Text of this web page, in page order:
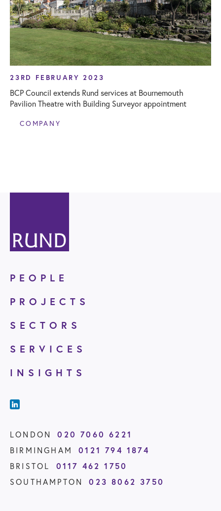
23RD FEBRUARY 2023
BCP Council extends Rund services at Bournemouth
Pavilion Theatre with Building Surveyor appointment
COMPANY
PEOPLE
PROJECTS
SECTORS
SERVICES
INSIGHTS
LONDON 020 7060 6221
BIRMINGHAM 0121 794 1874
BRISTOL 0117 462 1750
SOUTHAMPTON 023 8062 3750